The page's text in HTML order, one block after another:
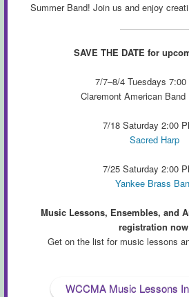
Summer Band! Join us and enjoy
SAVE THE DATE for
7/7–8/4 Tuesdays
Claremont American Band
7/18 Saturday 2:00
Sacred Harp
7/25 Saturday 2:00
Yankee Brass
Music Lessons, Ensembles, and
registration now
Get on the list for music lessons
WCCMA Music Lessons